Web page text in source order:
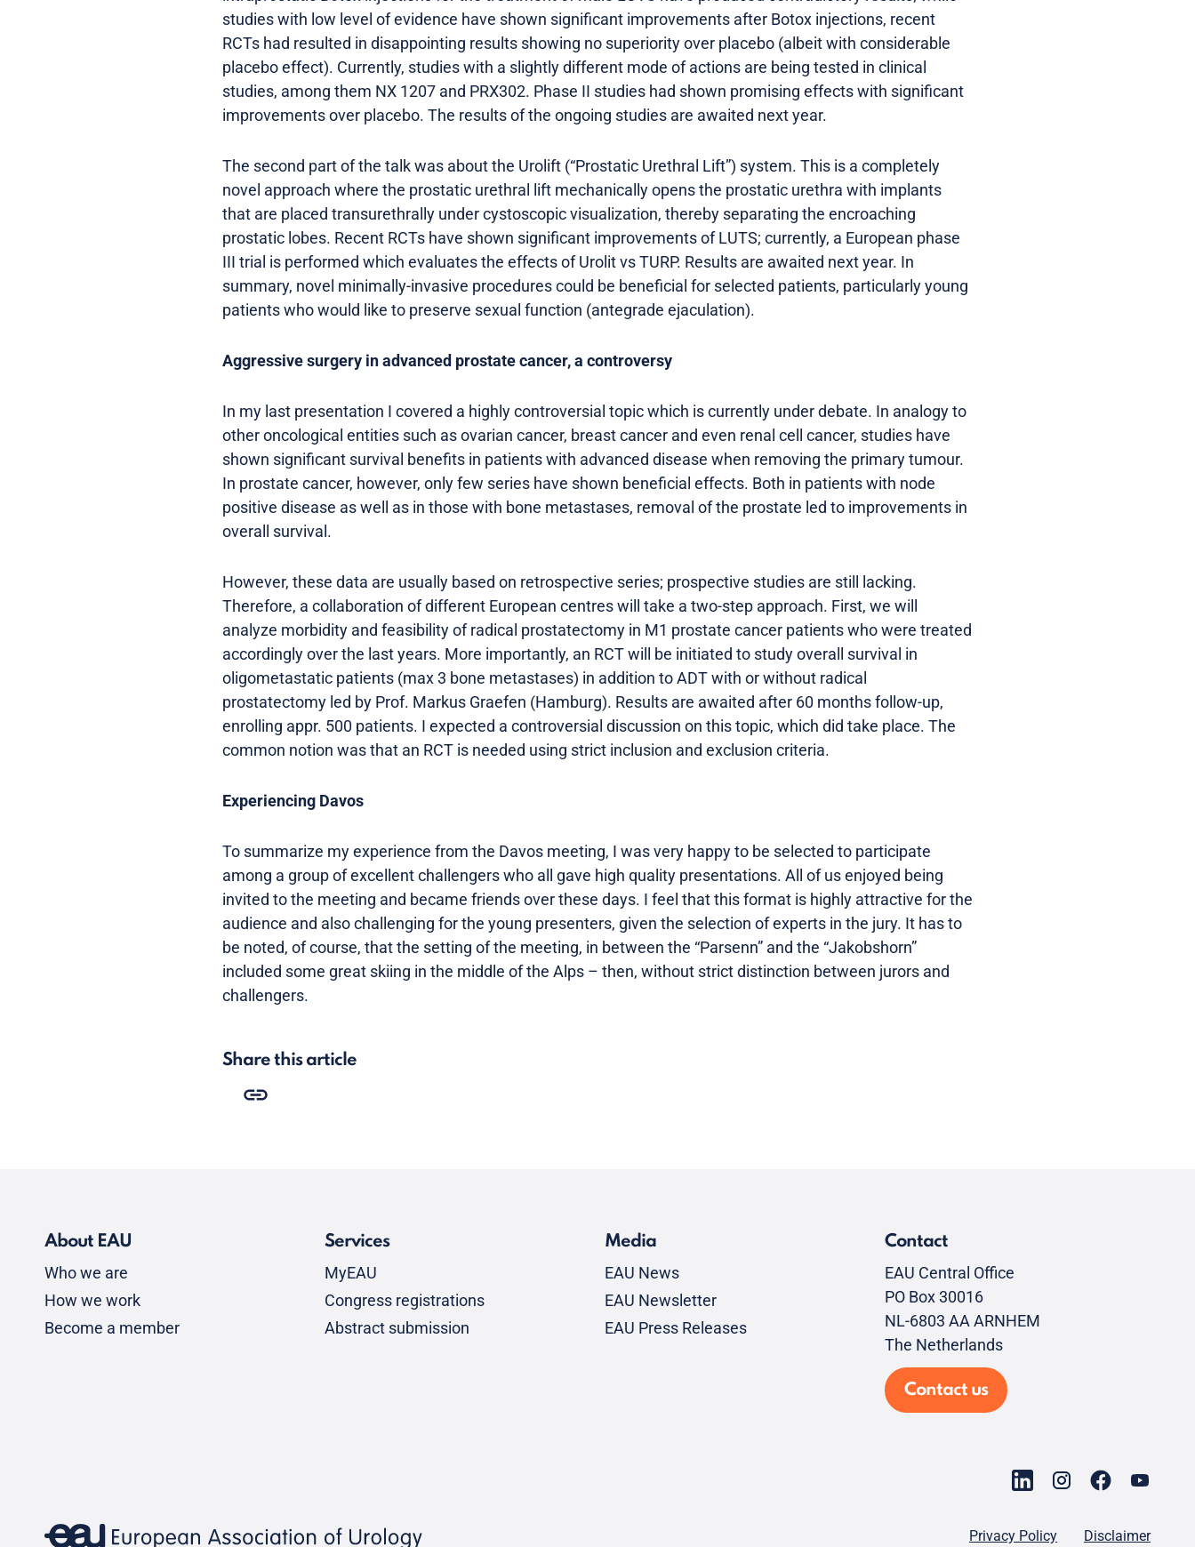
studies with low level of evidence have shown significant improvements after Botox injections, recent
RCTs had resulted in disappointing results showing no superiority over placebo (albeit with considerable
placebo effect). Currently, studies with a slightly different mode of actions are being tested in clinical
studies, among them NX 1207 and PRX302. Phase II studies had shown promising effects with significant
improvements over placebo. The results of the ongoing studies are awaited next year.
The second part of the talk was about the Urolift (“Prostatic Urethral Lift”) system. This is a completely
novel approach where the prostatic urethral lift mechanically opens the prostatic urethra with implants
that are placed transurethrally under cystoscopic visualization, thereby separating the encroaching
prostatic lobes. Recent RCTs have shown significant improvements of LUTS; currently, a European phase
III trial is performed which evaluates the effects of Urolit vs TURP. Results are awaited next year. In
summary, novel minimally-invasive procedures could be beneficial for selected patients, particularly young
patients who would like to preserve sexual function (antegrade ejaculation).
Aggressive surgery in advanced prostate cancer, a controversy
In my last presentation I covered a highly controversial topic which is currently under debate. In analogy to
other oncological entities such as ovarian cancer, breast cancer and even renal cell cancer, studies have
shown significant survival benefits in patients with advanced disease when removing the primary tumour.
In prostate cancer, however, only few series have shown beneficial effects. Both in patients with node
positive disease as well as in those with bone metastases, removal of the prostate led to improvements in
overall survival.
However, these data are usually based on retrospective series; prospective studies are still lacking.
Therefore, a collaboration of different European centres will take a two-step approach. First, we will
analyze morbidity and feasibility of radical prostatectomy in M1 prostate cancer patients who were treated
accordingly over the last years. More importantly, an RCT will be initiated to study overall survival in
oligometastatic patients (max 3 bone metastases) in addition to ADT with or without radical
prostatectomy led by Prof. Markus Graefen (Hamburg). Results are awaited after 60 months follow-up,
enrolling appr. 500 patients. I expected a controversial discussion on this topic, which did take place. The
common notion was that an RCT is needed using strict inclusion and exclusion criteria.
Experiencing Davos
To summarize my experience from the Davos meeting, I was very happy to be selected to participate
among a group of excellent challengers who all gave high quality presentations. All of us enjoyed being
invited to the meeting and became friends over these days. I feel that this format is highly attractive for the
audience and also challenging for the young presenters, given the selection of experts in the jury. It has to
be noted, of course, that the setting of the meeting, in between the “Parsenn” and the “Jakobshorn”
included some great skiing in the middle of the Alps – then, without strict distinction between jurors and
challengers.
Share this article
About EAU
Who we are
How we work
Become a member
Services
MyEAU
Congress registrations
Abstract submission
Media
EAU News
EAU Newsletter
EAU Press Releases
Contact
EAU Central Office
PO Box 30016
NL-6803 AA ARNHEM
The Netherlands
Contact us
Privacy Policy Disclaimer